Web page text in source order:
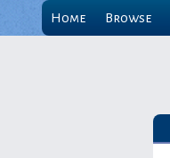
Home Browse